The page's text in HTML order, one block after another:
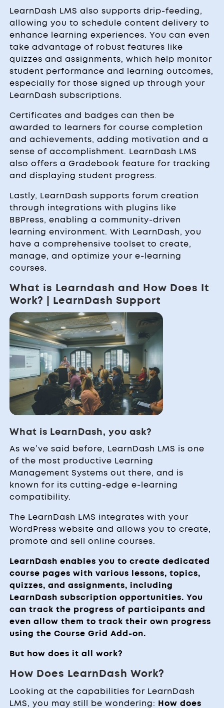
LearnDash LMS also supports drip-feeding,
allowing you to schedule content delivery to
enhance learning experiences. You can even
take advantage of robust features like
quizzes and assignments, which help monitor
student performance and learning outcomes,
especially for those signed up through your
LearnDash subscriptions.
Certificates and badges can then be
awarded to learners for course completion
and achievements, adding motivation and a
sense of accomplishment. LearnDash LMS
also offers a Gradebook feature for tracking
and displaying student progress.
Lastly, LearnDash supports forum creation
through integrations with plugins like
BBPress, enabling a community-driven
learning environment. With LearnDash, you
have a comprehensive toolset to create,
manage, and optimize your e-learning
courses.
What is Learndash and How Does It
Work? | LearnDash Support
What is LearnDash, you ask?
As we’ve said before, LearnDash LMS is one
of the most productive Learning
Management Systems out there, and is
known for its cutting-edge e-learning
compatibility.
The LearnDash LMS integrates with your
WordPress website and allows you to create,
promote and sell online courses.
LearnDash enables you to create dedicated
course pages with various lessons, topics,
quizzes, and assignments, including
LearnDash subscription opportunities. You
can track the progress of participants and
even allow them to track their own progress
using the Course Grid Add-on.
But how does it all work?
How Does LearnDash Work?
Looking at the capabilities for LearnDash
LMS, you may still be wondering:
How does